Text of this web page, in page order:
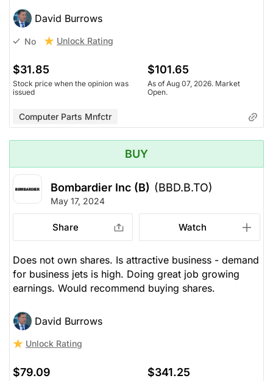
David Burrows
No Unlock Rating
$31.85
Stock price when the opinion was
issued
$101.65
As of Aug 07, 2026. Market
Open.
Computer Parts Mnfctr
BUY
Bombardier Inc (B) (BBD.B.TO)
May 17, 2024
Share Watch
Does not own shares. Is attractive business - demand
for business jets is high. Doing great job growing
earnings. Would recommend buying shares.
David Burrows
Unlock Rating
$79.09 $341.25